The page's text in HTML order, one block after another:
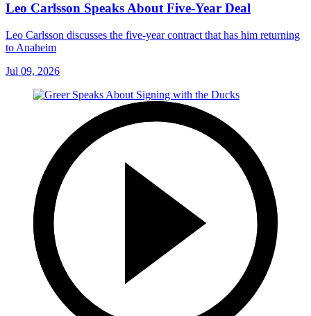
Leo Carlsson Speaks About Five-Year Deal
Leo Carlsson discusses the five-year contract that has him returning
to Anaheim
Jul 09, 2026